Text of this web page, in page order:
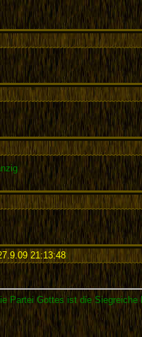
21:13:48:
Partei Gottes ist die Siegreiche